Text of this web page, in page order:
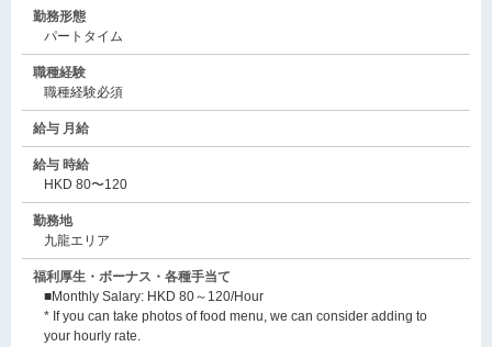
勤務形態
パートタイム
職種経験
職種経験必須
給与 月給
給与 時給
HKD 80〜120
勤務地
九龍エリア
福利厚生・ボーナス・各種手当て
■Monthly Salary: HKD 80～120/Hour
* If you can take photos of food menu, we can consider adding to
your hourly rate.